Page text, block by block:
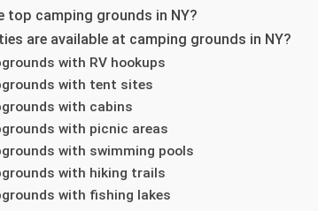
top camping grounds in NY?
are available at camping grounds in NY?
with RV hookups
with tent sites
with cabins
with picnic areas
with swimming pools
with hiking trails
with fishing lakes